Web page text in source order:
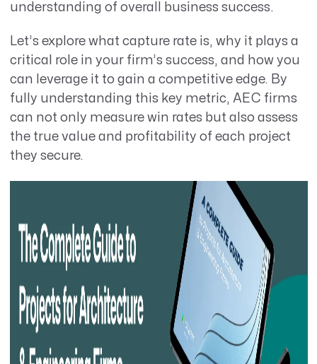
understanding of overall business success.
Let’s explore what capture rate is, why it plays a
critical role in your firm’s success, and how you
can leverage it to gain a competitive edge. By
fully understanding this key metric, AEC firms
can not only measure win rates but also assess
the true value and profitability of each project
they secure.